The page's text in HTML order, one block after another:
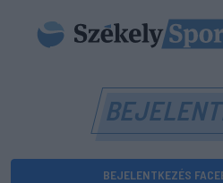
BEJELENTKEZÉS